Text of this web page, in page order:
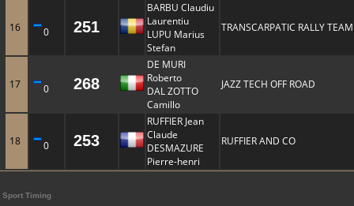
16 0 251
BARBU Claudiu
Laurentiu
LUPU Marius
Stefan
TRANSCARPATIC RALLY TEAM
17 0 268
DE MURI
Roberto
DAL ZOTTO
Camillo
JAZZ TECH OFF ROAD
18 0 253
RUFFIER Jean
Claude
DESMAZURE
Pierre-henri
RUFFIER AND CO
Sport Timing